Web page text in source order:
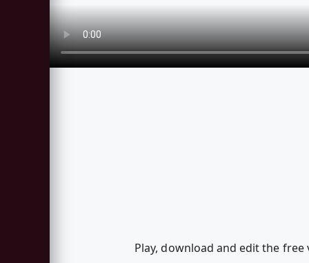
Play, download and edit the